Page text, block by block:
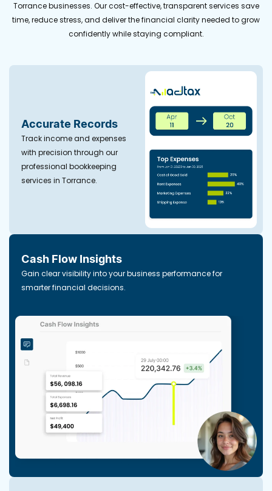
Torrance businesses. Our cost-effective, transparent services save
time, reduce stress, and deliver the financial clarity needed to grow
confidently while staying compliant.
Accurate Records
Track income and expenses
with precision through our
professional bookkeeping
services in Torrance.
Cash Flow Insights
Gain clear visibility into your business performance for
smarter financial decisions.